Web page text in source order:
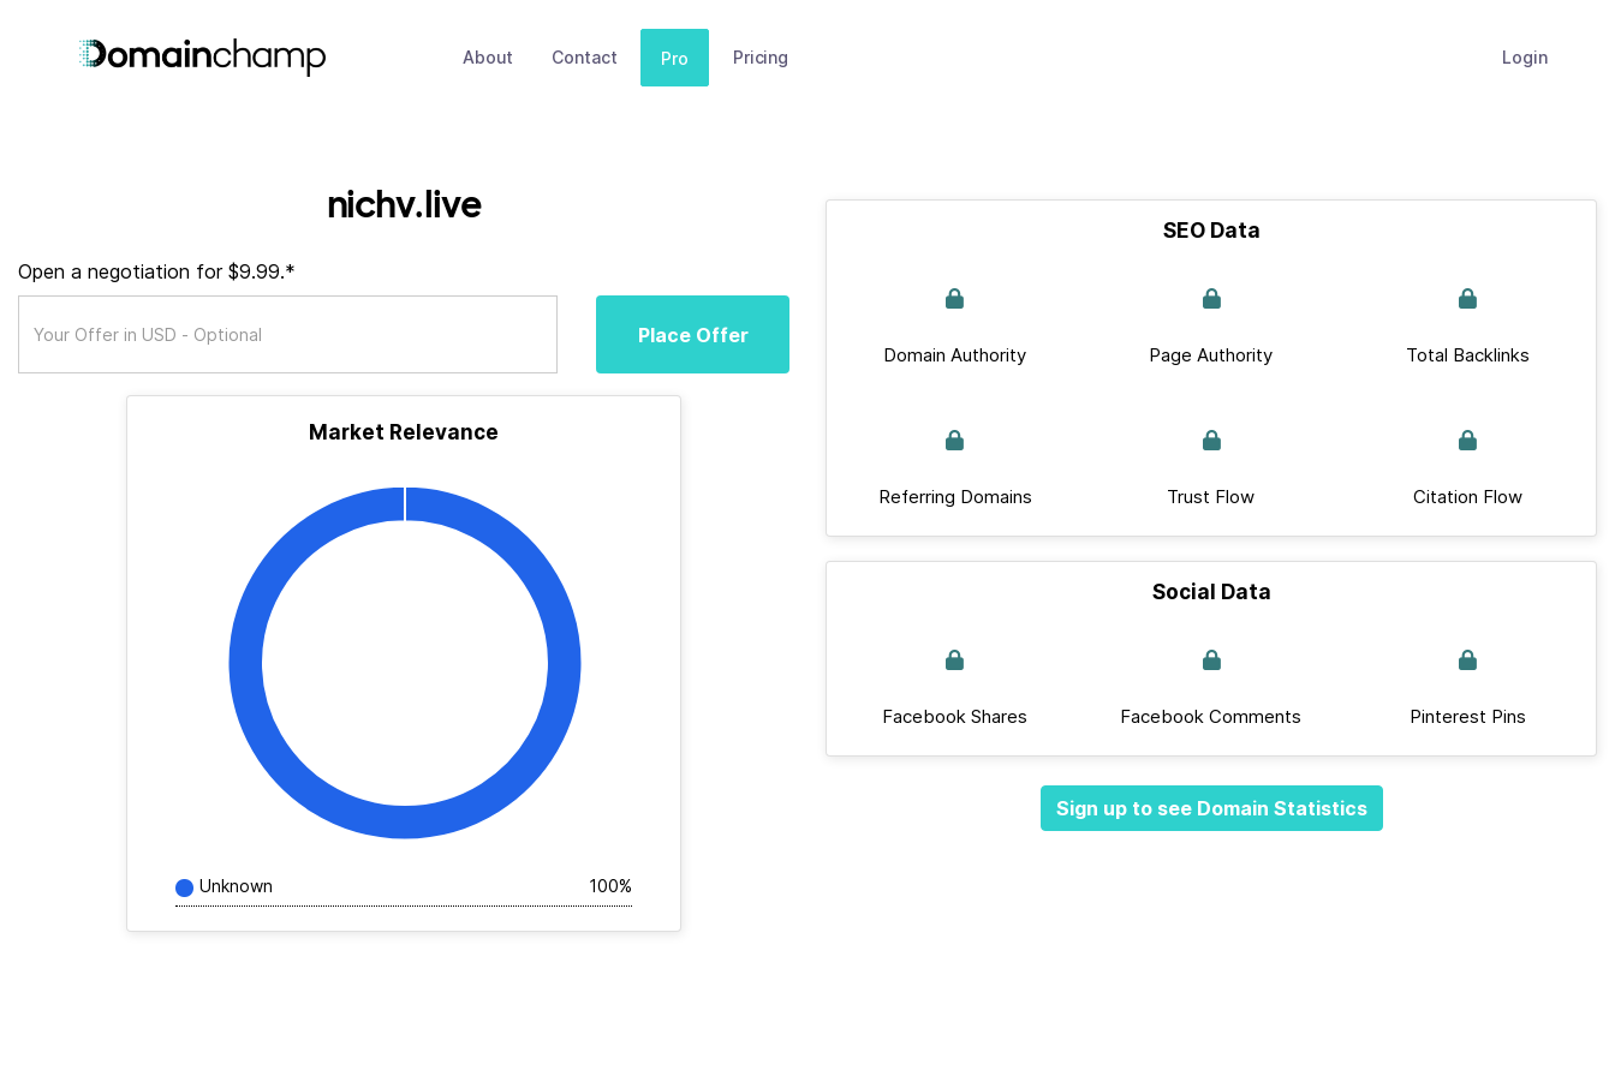
About Contact Pro Pricing Login
nichv.live
Open a negotiation for $9.99.*
Place Offer
Market Relevance
Unknown 100%
SEO Data
Domain Authority Page Authority Total Backlinks
Referring Domains Trust Flow Citation Flow
Social Data
Facebook Shares Facebook Comments Pinterest Pins
Sign up to see Domain Statistics